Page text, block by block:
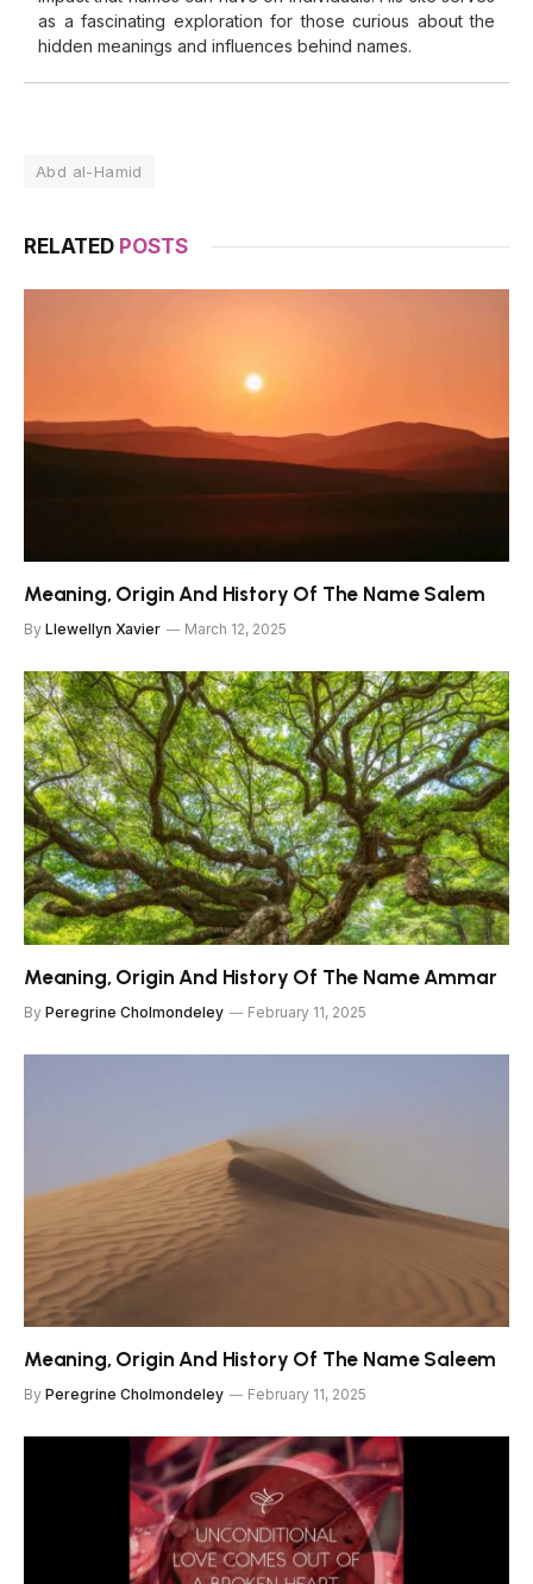
as a fascinating exploration for those curious about the
hidden meanings and influences behind names.
Abd al-Hamid
RELATED POSTS
Meaning, Origin And History Of The Name Salem
By Llewellyn Xavier March 12, 2025
Meaning, Origin And History Of The Name Ammar
By Peregrine Cholmondeley February 11, 2025
Meaning, Origin And History Of The Name Saleem
By Peregrine Cholmondeley February 11, 2025